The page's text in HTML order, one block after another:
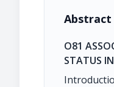
Abstract
O81
STATUS